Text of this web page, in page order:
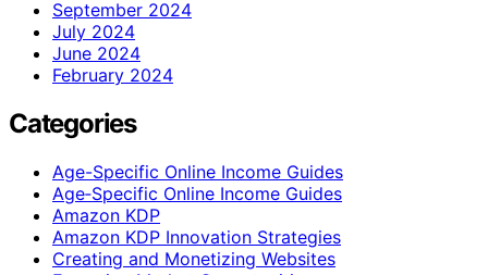
September 2024
July 2024
June 2024
February 2024
Categories
Age-Specific Online Income Guides
Age‑Specific Online Income Guides
Amazon KDP
Amazon KDP Innovation Strategies
Creating and Monetizing Websites